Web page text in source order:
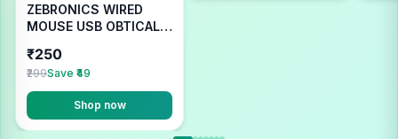
ZEBRONICS WIRED
MOUSE USB OBTICAL
₹250
₹299Save ₹49
Shop now